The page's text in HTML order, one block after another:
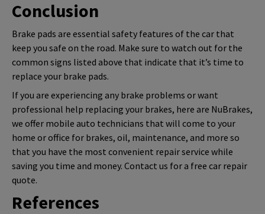
Conclusion
Brake pads are essential safety features of the car that
keep you safe on the road. Make sure to watch out for the
common signs listed above that indicate that it’s time to
replace your brake pads.
If you are experiencing any brake problems or want
professional help replacing your brakes, here are NuBrakes,
we offer mobile auto technicians that will come to your
home or office for brakes, oil, maintenance, and more so
that you have the most convenient repair service while
saving you time and money. Contact us for a free car repair
quote.
References